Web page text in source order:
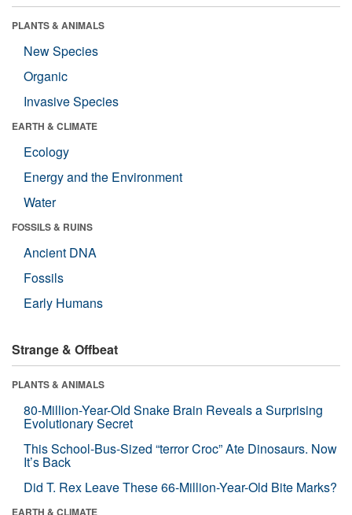
PLANTS & ANIMALS
New Species
Organic
Invasive Species
EARTH & CLIMATE
Ecology
Energy and the Environment
Water
FOSSILS & RUINS
Ancient DNA
Fossils
Early Humans
Strange & Offbeat
PLANTS & ANIMALS
80-Million-Year-Old Snake Brain Reveals a Surprising
Evolutionary Secret
This School-Bus-Sized “terror Croc” Ate Dinosaurs. Now
It’s Back
Did T. Rex Leave These 66-Million-Year-Old Bite Marks?
EARTH & CLIMATE